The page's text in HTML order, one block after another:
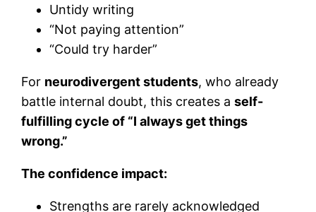
Untidy writing
“Not paying attention”
“Could try harder”
For neurodivergent students, who already
battle internal doubt, this creates aself-
fulfilling cycle of “I always get things
wrong.”
The confidence impact:
Strengths are rarely acknowledged